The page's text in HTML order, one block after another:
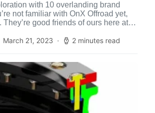
with 10 overlanding brand
not familiar with OnX Offroad yet,
They’re good friends of ours here at
March 21, 2023 2 minutes read